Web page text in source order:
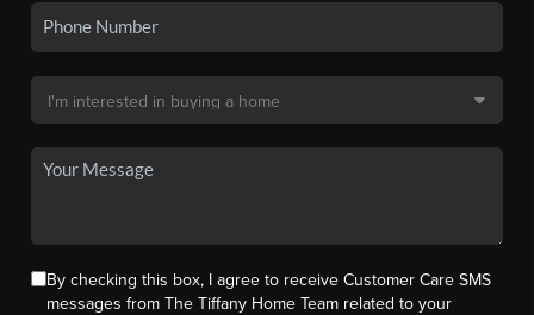
By checking this box, I agree to receive Customer Care SMS
messages from The Tiffany Home Team related to your